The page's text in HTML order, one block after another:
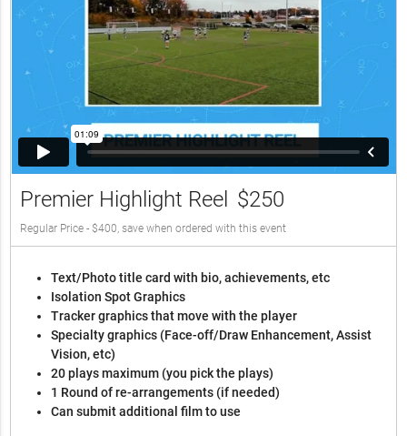
Premier Highlight Reel $250
Regular Price - $400, save when ordered with this event
Text/Photo title card with bio, achievements, etc
Isolation Spot Graphics
Tracker graphics that move with the player
Specialty graphics (Face-off/Draw Enhancement, Assist
Vision, etc)
20 plays maximum (you pick the plays)
1 Round of re-arrangements (if needed)
Can submit additional film to use